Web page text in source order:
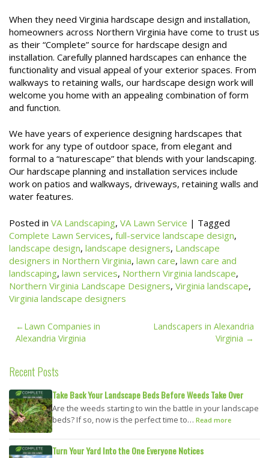
When they need Virginia hardscape design and installation,
homeowners across Northern Virginia have come to trust us
as their “Complete” source for hardscape design and
installation. Carefully planned hardscapes can enhance the
functionality and visual appeal of your exterior spaces. From
walkways to retaining walls, our hardscape design work will
welcome you home with an appealing combination of form
and function.
We have years of experience designing hardscapes that
work for any type of outdoor space, from elegant and
formal to a “naturescape” that blends with your landscaping.
Our hardscape planning and installation services include
work on patios and walkways, driveways, retaining walls and
water features.
Posted in VA Landscaping, VA Lawn Service | Tagged
Complete Lawn Services, full-service landscape design,
landscape design, landscape designers, Landscape
designers in Northern Virginia, lawn care, lawn care and
landscaping, lawn services, Northern Virginia landscape,
Northern Virginia Landscape Designers, Virginia landscape,
Virginia landscape designers
Post
navigation
Lawn Companies in
Alexandria Virginia
Landscapers in Alexandria
Virginia
Recent Posts
Take Back Your Landscape Beds Before Weeds Take Over
Are the weeds starting to win the battle in your landscape
beds? If so, now is the perfect time to… Read more
Turn Your Yard Into the One Everyone Notices